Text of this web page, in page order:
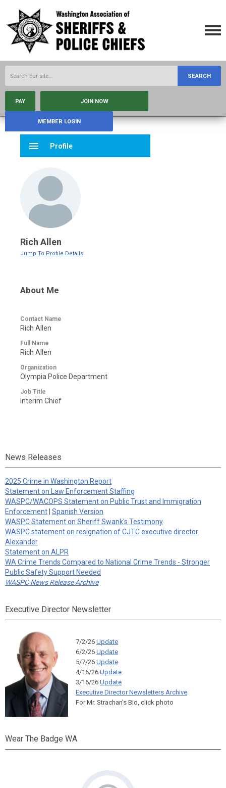
SEARCH
PAY JOIN NOW
MEMBER LOGIN
menu Profile
Rich Allen
Jump To Profile Details
About Me
Contact Name
Rich Allen
Full Name
Rich Allen
Organization
Olympia Police Department
Job Title
Interim Chief
News Releases
2025 Crime in Washington Report
Statement on Law Enforcement Staffing
WASPC/WACOPS Statement on Public Trust and Immigration
Enforcement Spanish Version
WASPC Statement on Sheriff Swank's Testimony
WASPC statement on resignation of CJTC executive director
Alexander
Statement on ALPR
WA Crime Trends Compared to National Crime Trends - Stronger
Public Safety Support Needed
WASPC News Release Archive
Executive Director Newsletter
7/2/26 Update
6/2/26 Update
5/7/26 Update
4/16/26 Update
3/16/26 Update
Executive Director Newsletters Archive
For Mr. Strachan's Bio, click photo
Wear The Badge WA